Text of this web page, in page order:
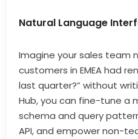
Natural Language
Imagine your sales team
customers in EMEA had
last quarter?” without
Hub, you can fine-tune a
schema and query
API, and empower non-